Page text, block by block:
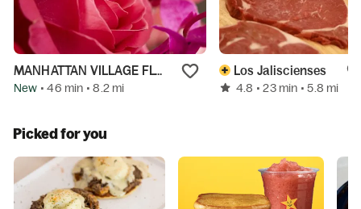
MANHATTAN VILLAGE FLORIST INC
New • 46 min • 8.2 mi
Los Jaliscienses
4.8 • 23 min • 5.8 mi
Picked for you